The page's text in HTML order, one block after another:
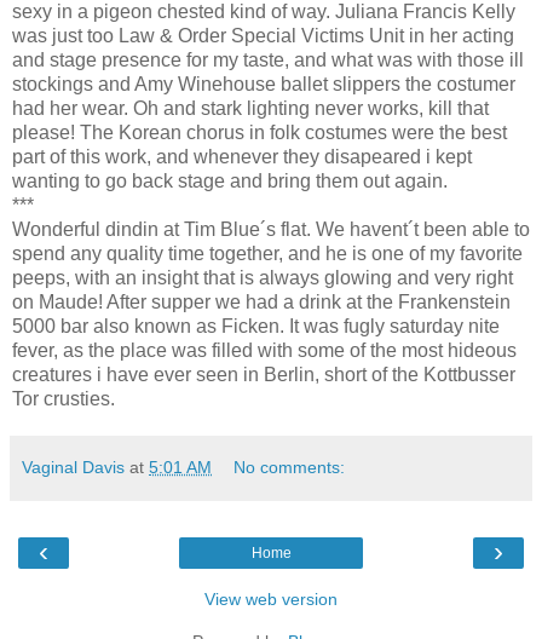
sexy in a pigeon chested kind of way. Juliana Francis Kelly
was just too Law & Order Special Victims Unit in her acting
and stage presence for my taste, and what was with those ill
stockings and Amy Winehouse ballet slippers the costumer
had her wear. Oh and stark lighting never works, kill that
please! The Korean chorus in folk costumes were the best
part of this work, and whenever they disapeared i kept
wanting to go back stage and bring them out again.
***
Wonderful dindin at Tim Blue´s flat. We havent´t been able to
spend any quality time together, and he is one of my favorite
peeps, with an insight that is always glowing and very right
on Maude! After supper we had a drink at the Frankenstein
5000 bar also known as Ficken. It was fugly saturday nite
fever, as the place was filled with some of the most hideous
creatures i have ever seen in Berlin, short of the Kottbusser
Tor crusties.
Vaginal Davis at 5:01 AM No comments:
‹ ›
Home
View web version